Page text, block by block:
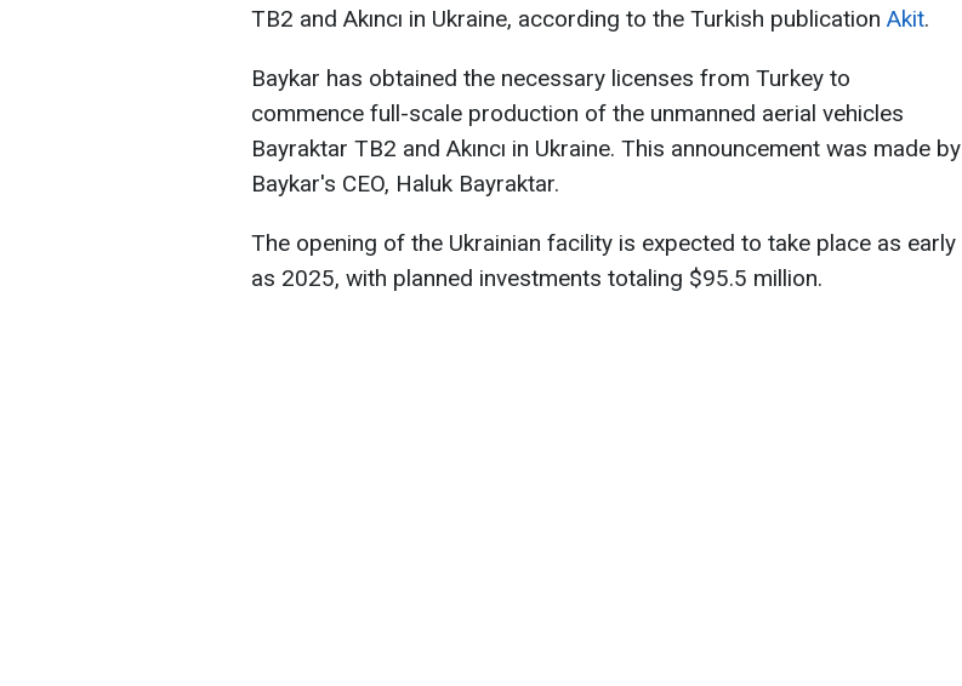
TB2 and Akıncı in Ukraine, according to the Turkish publication Akit.
Baykar has obtained the necessary licenses from Turkey to
commence full-scale production of the unmanned aerial vehicles
Bayraktar TB2 and Akıncı in Ukraine. This announcement was made by
Baykar's CEO, Haluk Bayraktar.
The opening of the Ukrainian facility is expected to take place as early
as 2025, with planned investments totaling $95.5 million.